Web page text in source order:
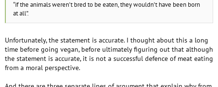
“if the animals weren’t bred to be eaten, they wouldn’t have been born
at all”.
Unfortunately, the statement is accurate. I thought about this a long
time before going vegan, before ultimately figuring out that although
the statement is accurate, it is not a successful defence of meat eating
from a moral perspective.